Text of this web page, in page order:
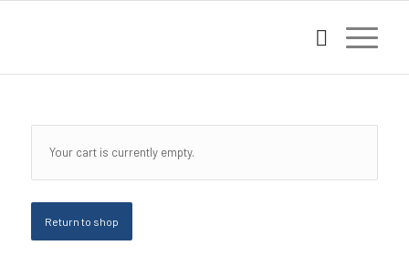
Your cart is currently empty.
Return to shop